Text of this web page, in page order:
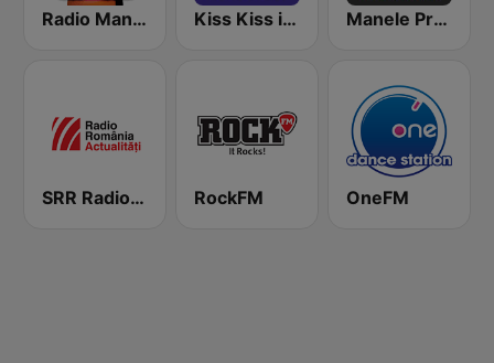
Radio Manele Kiss Kiss in the Mix Radio Manele Premium
SRR Radio România Actualităţi RockFM OneFM